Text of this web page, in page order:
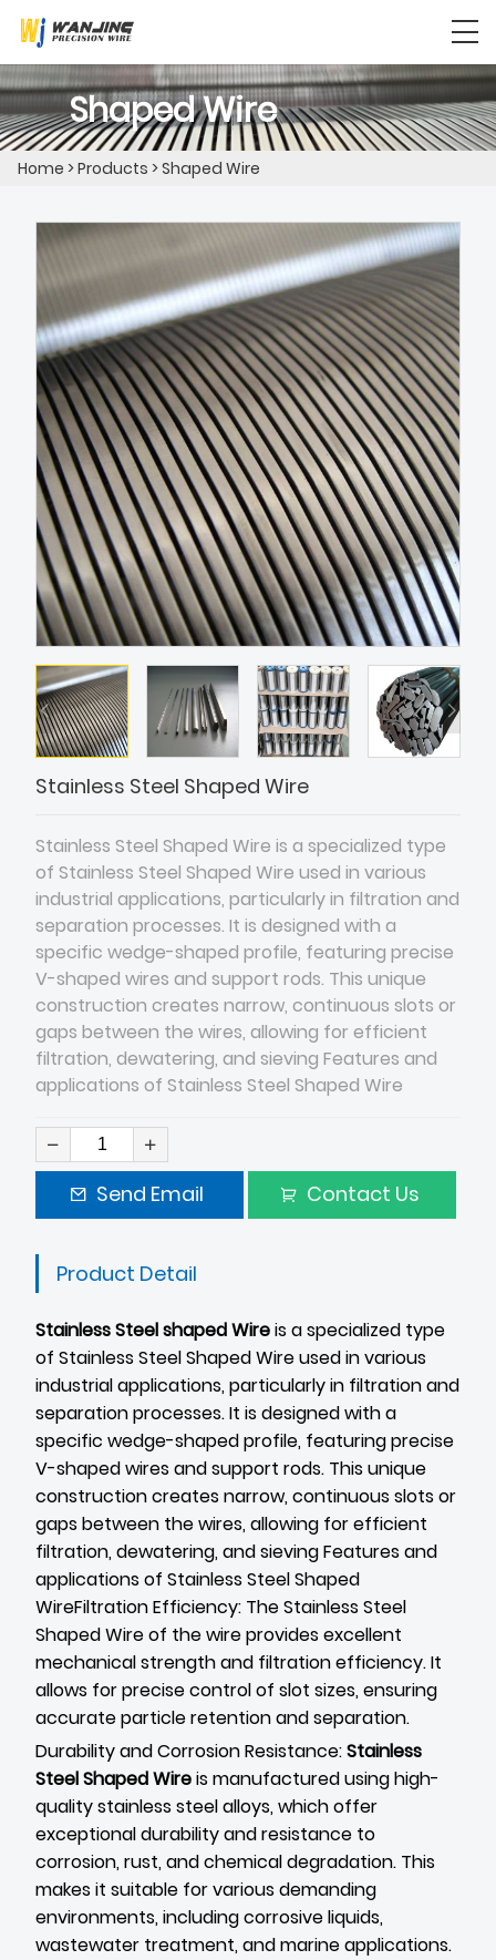
Shaped Wire
Home >Products >Shaped Wire
Stainless Steel Shaped Wire
Stainless Steel Shaped Wire is a specialized type
of Stainless Steel Shaped Wire used in various
industrial applications, particularly in filtration and
separation processes. It is designed with a
specific wedge-shaped profile, featuring precise
V-shaped wires and support rods. This unique
construction creates narrow, continuous slots or
gaps between the wires, allowing for efficient
filtration, dewatering, and sieving Features and
applications of Stainless Steel Shaped Wire
Send Email Contact Us
Product Detail
Stainless Steel shaped Wireis a specialized type
of Stainless Steel Shaped Wire used in various
industrial applications, particularly in filtration and
separation processes. It is designed with a
specific wedge-shaped profile, featuring precise
V-shaped wires and support rods. This unique
construction creates narrow, continuous slots or
gaps between the wires, allowing for efficient
filtration, dewatering, and sieving Features and
applications of Stainless Steel Shaped
WireFiltration Efficiency: The Stainless Steel
Shaped Wire of the wire provides excellent
mechanical strength and filtration efficiency. It
allows for precise control of slot sizes, ensuring
accurate particle retention and separation.
Durability and Corrosion Resistance:Stainless
Steel Shaped Wireis manufactured using high-
quality stainless steel alloys, which offer
exceptional durability and resistance to
corrosion, rust, and chemical degradation. This
makes it suitable for various demanding
environments, including corrosive liquids,
wastewater treatment, and marine applications.